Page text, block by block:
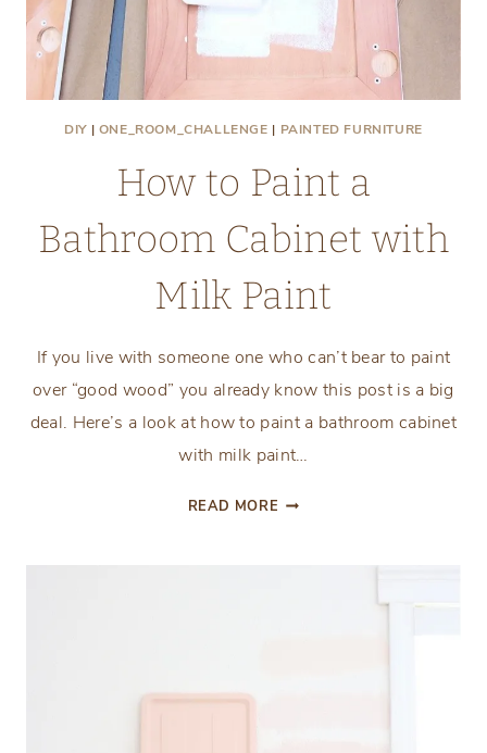
DIY | ONE_ROOM_CHALLENGE | PAINTED FURNITURE
How to Paint a
Bathroom Cabinet with
Milk Paint
If you live with someone one who can’t bear to paint
over “good wood” you already know this post is a big
deal. Here’s a look at how to paint a bathroom cabinet
with milk paint…
READ MORE HOW